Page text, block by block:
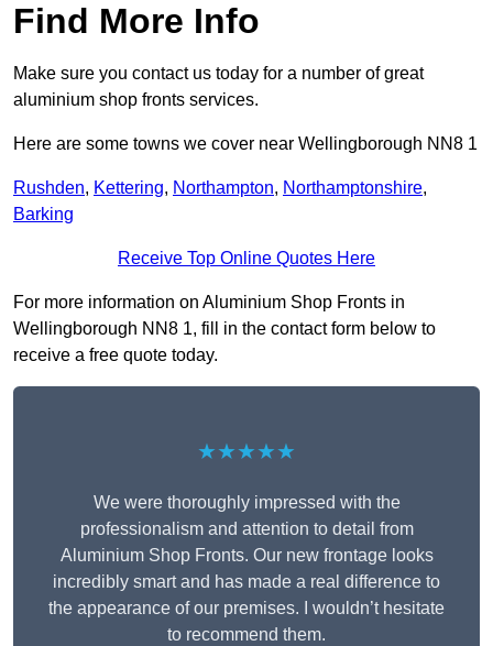
Find More Info
Make sure you contact us today for a number of great
aluminium shop fronts services.
Here are some towns we cover near Wellingborough NN8 1
Rushden, Kettering, Northampton, Northamptonshire,
Barking
Receive Top Online Quotes Here
For more information on Aluminium Shop Fronts in
Wellingborough NN8 1, fill in the contact form below to
receive a free quote today.
★★★★★
We were thoroughly impressed with the
professionalism and attention to detail from
Aluminium Shop Fronts. Our new frontage looks
incredibly smart and has made a real difference to
the appearance of our premises. I wouldn’t hesitate
to recommend them.